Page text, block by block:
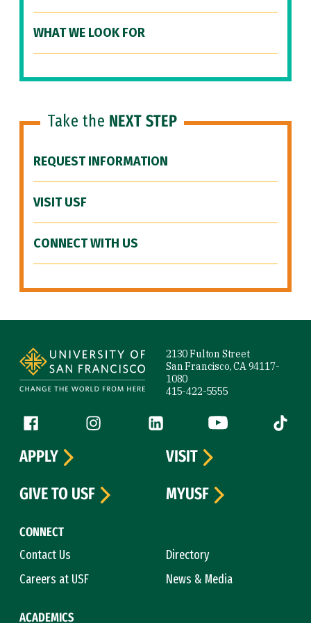
WHAT WE LOOK FOR
Take the NEXT STEP
REQUEST INFORMATION
VISIT USF
CONNECT WITH US
2130 Fulton Street
San Francisco, CA 94117-
1080
415-422-5555
Follow us
Facebook (link is external)
Instagram (link is external)
LinkedIn (link is external)
YouTube (link is
Tiktok
CONNECT
Contact Us
Directory
Careers at USF
News & Media
ACADEMICS
APPLY
VISIT
GIVE TO USF
MYUSF